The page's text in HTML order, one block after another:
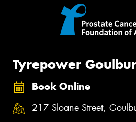
Tyrepower
Book Online
217 Sloane Street,